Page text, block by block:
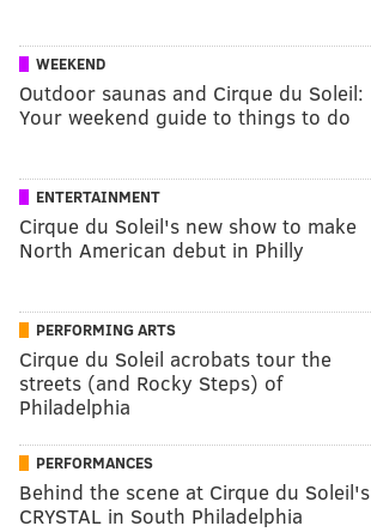
WEEKEND
Outdoor saunas and Cirque du Soleil:
Your weekend guide to things to do
ENTERTAINMENT
Cirque du Soleil's new show to make
North American debut in Philly
PERFORMING ARTS
Cirque du Soleil acrobats tour the
streets (and Rocky Steps) of
Philadelphia
PERFORMANCES
Behind the scene at Cirque du Soleil's
CRYSTAL in South Philadelphia